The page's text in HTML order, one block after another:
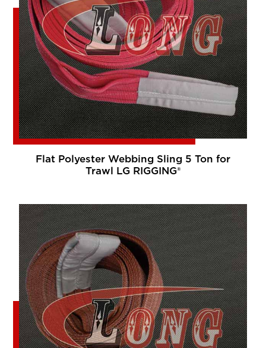
Flat Polyester Webbing Sling 5 Ton for
Trawl LG RIGGING®